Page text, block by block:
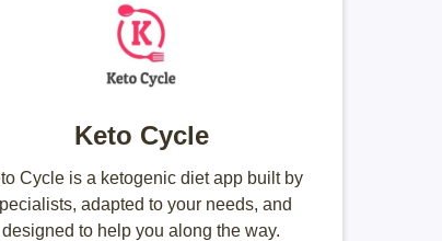
Keto Cycle
Cycle is a ketogenic diet app built by
adapted to your needs, and
designed to help you along the way.